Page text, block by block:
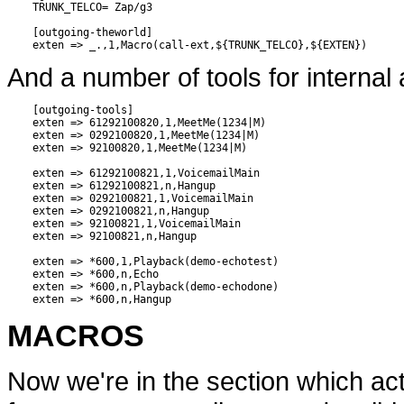
    TRUNK_TELCO= Zap/g3
    [outgoing-theworld]
And a number of tools for
    [outgoing-tools]
    exten => 61292100820,1,MeetMe(1234|M)
    exten => 0292100820,1,MeetMe(1234|M)
    exten => 92100820,1,MeetMe(1234|M)
    exten => 61292100821,1,VoicemailMain
    exten => 61292100821,n,Hangup
    exten => 0292100821,1,VoicemailMain
    exten => 0292100821,n,Hangup
    exten => 92100821,1,VoicemailMain
    exten => 92100821,n,Hangup
    exten => *600,1,Playback(demo-echotest)
    exten => *600,n,Echo
    exten => *600,n,Playback(demo-echodone)
MACROS
Now we're in the section which